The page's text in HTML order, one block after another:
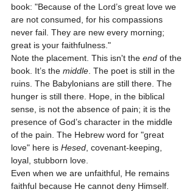
book: "Because of the Lord’s great love we
are not consumed, for his compassions
never fail. They are new every morning;
great is your faithfulness."
Note the placement. This isn't the end of the
book. It’s the middle. The poet is still in the
ruins. The Babylonians are still there. The
hunger is still there. Hope, in the biblical
sense, is not the absence of pain; it is the
presence of God’s character in the middle
of the pain. The Hebrew word for "great
love" here is Hesed, covenant-keeping,
loyal, stubborn love.
Even when we are unfaithful, He remains
faithful because He cannot deny Himself.